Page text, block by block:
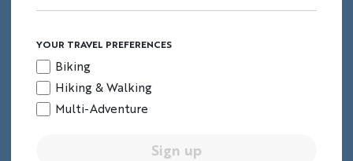
YOUR TRAVEL PREFERENCES
Biking
Hiking & Walking
Multi-Adventure
Sign up